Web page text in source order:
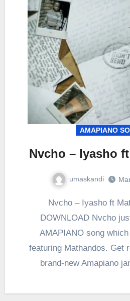
AMAPIANO
Nvcho – Iyasho
umaskandi
Nvcho – Iyasho ft Mathandos Mp3
DOWNLOAD Nvcho
AMAPIANO song
featuring Mathandos. Get
brand-new Amapiano